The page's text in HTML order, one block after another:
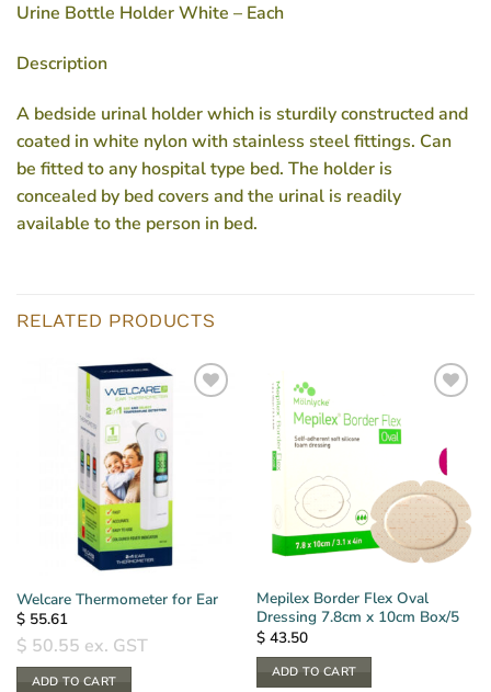
Urine Bottle Holder White – Each
Description
A bedside urinal holder which is sturdily constructed and
coated in white nylon with stainless steel fittings. Can
be fitted to any hospital type bed. The holder is
concealed by bed covers and the urinal is readily
available to the person in bed.
RELATED PRODUCTS
Welcare Thermometer for Ear
$55.61
$ 50.55 ex. GST
ADD TO CART
Mepilex Border Flex Oval
Dressing 7.8cm x 10cm Box/5
$43.50
ADD TO CART